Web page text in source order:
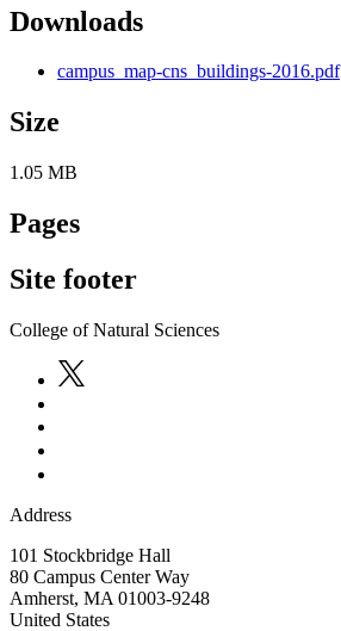
Downloads
campus_map-cns_buildings-2016.pdf
Size
1.05 MB
Pages
Site footer
College of Natural Sciences
Address
101 Stockbridge Hall
80 Campus Center Way
Amherst, MA 01003-9248
United States